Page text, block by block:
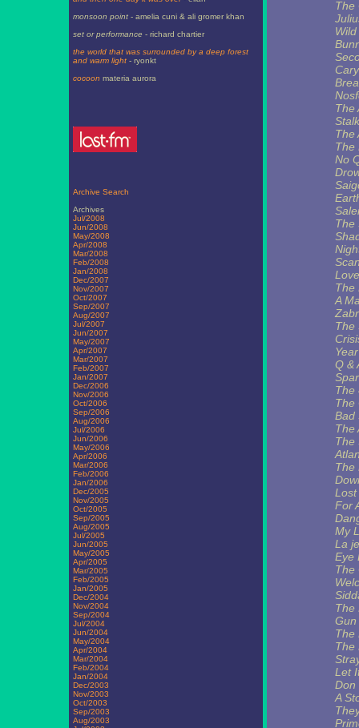
monsoon point- amelia cuni & ali gromer khan
set or performance - richard chartier
the world that was surrounded by a deep forest
and warm light- ryonkt
cocoon materia aurora
Archive Search
Archives
Jul/2008
Jun/2008
May/2008
Apr/2008
Mar/2008
Feb/2008
Jan/2008
Dec/2007
Nov/2007
Oct/2007
Sep/2007
Aug/2007
Jul/2007
Jun/2007
May/2007
Apr/2007
Mar/2007
Feb/2007
Jan/2007
Dec/2006
Nov/2006
Oct/2006
Sep/2006
Aug/2006
Jul/2006
Jun/2006
May/2006
Apr/2006
Mar/2006
Feb/2006
Jan/2006
Dec/2005
Nov/2005
Oct/2005
Sep/2005
Aug/2005
Jul/2005
Jun/2005
May/2005
Apr/2005
Mar/2005
Feb/2005
Jan/2005
Dec/2004
Nov/2004
Sep/2004
Jul/2004
Jun/2004
May/2004
Apr/2004
Mar/2004
Feb/2004
Jan/2004
Dec/2003
Nov/2003
Oct/2003
Sep/2003
Aug/2003
The
The
The
The
No
The
The
A
The
Q &
The
The
Bad
The
The
The
Lost
For
My
La
Eye
The
The
The
The
Let
Don
A